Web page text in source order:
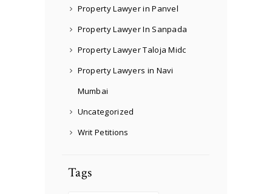
Property Lawyer in Panvel
Property Lawyer In Sanpada
Property Lawyer Taloja Midc
Property Lawyers in Navi
Mumbai
Uncategorized
Writ Petitions
Tags